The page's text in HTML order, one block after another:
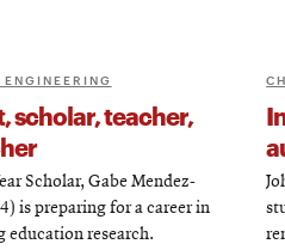
scholar, teacher,
Scholar, Gabe Mendez-
is preparing for a career in
education research.